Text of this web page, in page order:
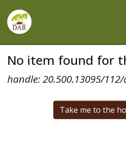
All of DSpace
No item found for
handle: 20.500.13095/
Take me to the